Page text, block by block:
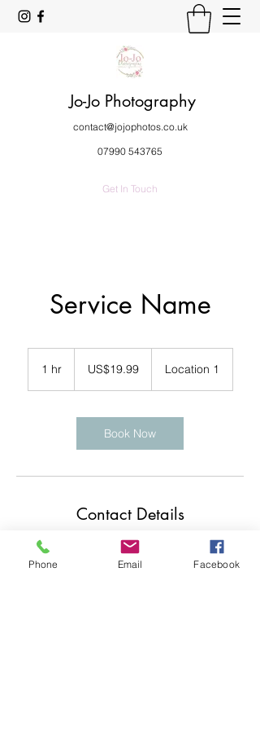
Jo-Jo Photography
contact@jojophotos.co.uk
07990 543765
Get In Touch
Service Name
1 hr1
dollarsUS$19.99 Location 1
Book Now
Contact Details
Swindon, UK
Phone Email Facebook